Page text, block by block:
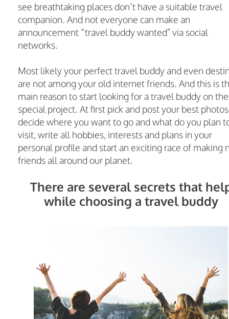
see breathtaking places don’t have a suitable travel
companion. And not everyone can make an
announcement “travel buddy wanted” via social
networks.
Most likely your perfect travel buddy and even
are not among your old internet friends. And this is
main reason to start looking for a travel buddy on the
special project. At first pick and post your best
decide where you want to go and what do you plan
visit, write all hobbies, interests and plans in your
personal profile and start an exciting race of making
friends all around our planet.
There are several secrets that
while choosing a travel buddy